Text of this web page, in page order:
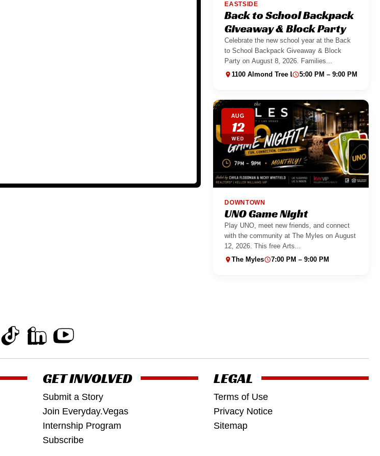
EASTSIDE
Back to School Backpack
Giveaway & Block Party
Celebrate the new school year at the Back
to School Backpack Giveaway & Block
Party on August 8, 2026. Families...
1100 Almond Tree Ln suite 1305:00 PM – 9:00 PM
AUG
12
WED
DOWNTOWN
UNO Game Night
Play UNO, meet new friends, and connect
with the community at The Myles on August
12, 2026. This free Arts...
The Myles 7:00 PM – 9:00 PM
GET INVOLVED
Submit a Story
Join Everyday.Vegas
Internship Program
Subscribe
LEGAL
Terms of Use
Privacy Notice
Sitemap